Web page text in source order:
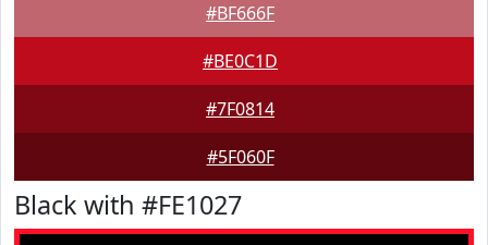
#BF666F
#BE0C1D
#7F0814
#5F060F
Black with #FE1027